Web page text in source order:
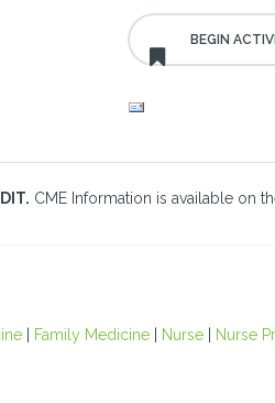
CME Information is available on
| Family Medicine| Nurse| Nurse